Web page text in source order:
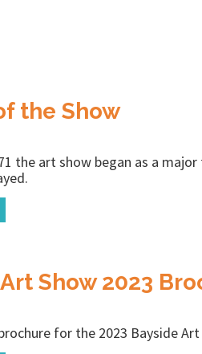
the Show
the art show began as a
Show 2023
for the 2023 Bayside